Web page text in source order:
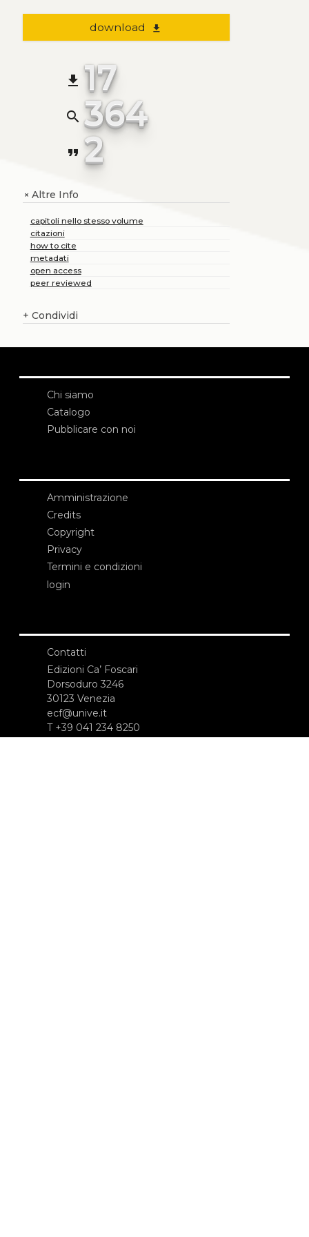
download file_download
file_download 17
search 364
format_quote 2
+Altre Info
capitoli nello stesso volume
citazioni
how to cite
metadati
open access
peer reviewed
+ Condividi
Chi siamo
Catalogo
Pubblicare con noi
Amministrazione
Credits
Copyright
Privacy
Termini e condizioni
login
Contatti
Edizioni Ca’ Foscari
Dorsoduro 3246
30123 Venezia
ecf@unive.it
T +39 041 234 8250